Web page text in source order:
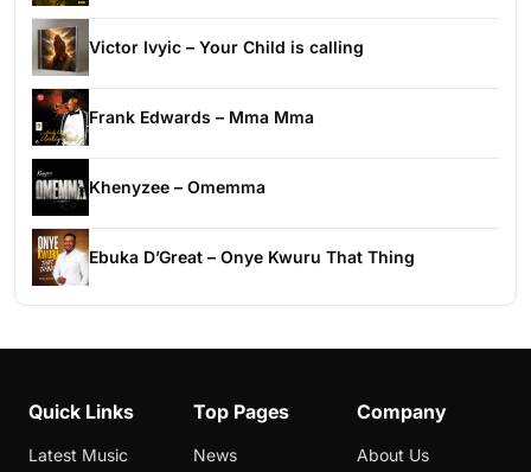
Victor Ivyic – Your Child is calling
Frank Edwards – Mma Mma
Khenyzee – Omemma
Ebuka D’Great – Onye Kwuru That Thing
Quick Links
Latest Music
Top Pages
News
Company
About Us